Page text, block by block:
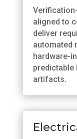
aligned to
deliver
automated
hardware-
predictable
artifacts.